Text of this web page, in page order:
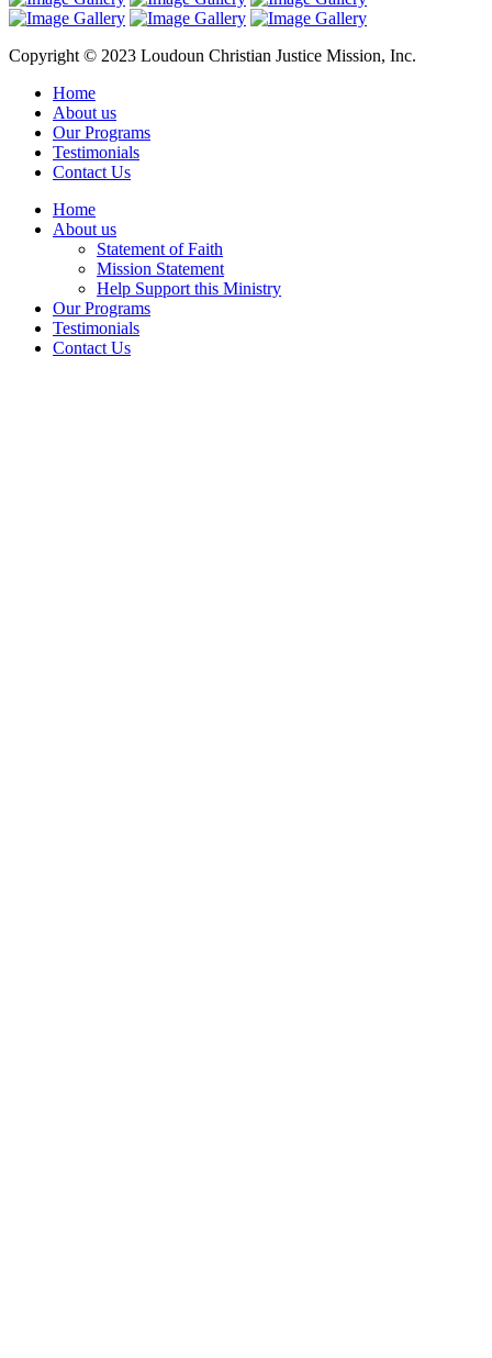
Copyright © 2023 Loudoun Christian Justice Mission, Inc.
Home
About us
Our Programs
Testimonials
Contact Us
Home
About us
Statement of Faith
Mission Statement
Help Support this Ministry
Our Programs
Testimonials
Contact Us